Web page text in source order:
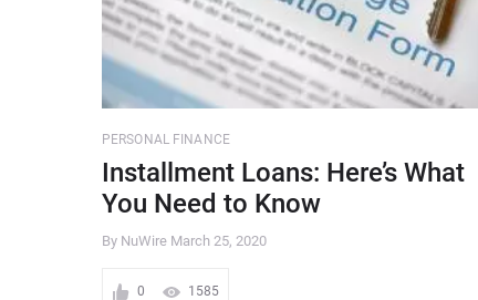
PERSONAL FINANCE
Installment Loans: Here’s What
You Need to Know
By NuWire March 25, 2020
0 1585